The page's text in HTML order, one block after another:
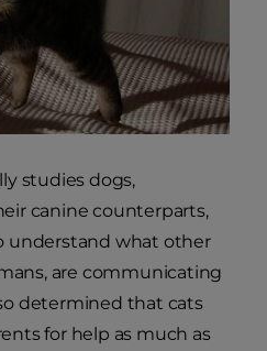
studies dogs,
canine counterparts,
understand what other
are communicating
determined that cats
for help as much as